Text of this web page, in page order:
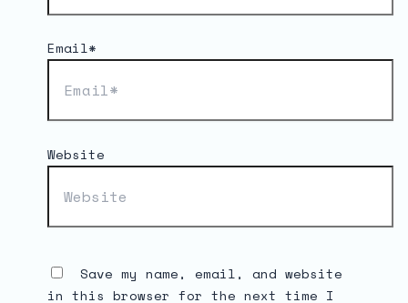
Email*
Website
Save my name, email, and website
in this browser for the next time I